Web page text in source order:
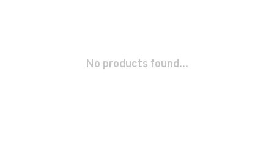
No products found...